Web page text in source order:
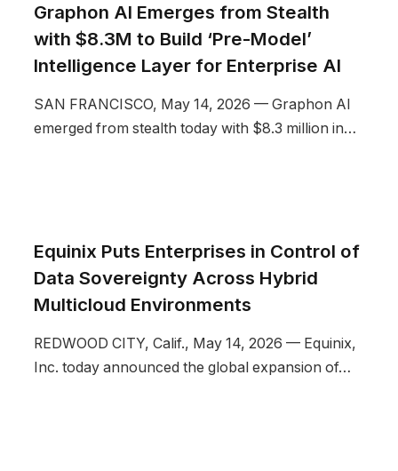
Graphon AI Emerges from Stealth
with $8.3M to Build ‘Pre-Model’
Intelligence Layer for Enterprise AI
SAN FRANCISCO, May 14, 2026 — Graphon AI
emerged from stealth today with $8.3 million in…
Equinix Puts Enterprises in Control of
Data Sovereignty Across Hybrid
Multicloud Environments
REDWOOD CITY, Calif., May 14, 2026 — Equinix,
Inc. today announced the global expansion of…